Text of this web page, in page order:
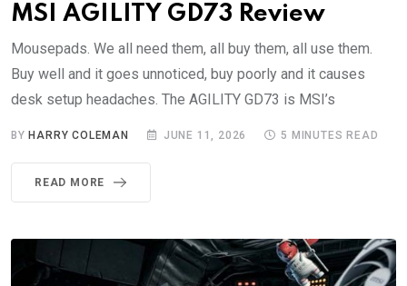
MSI AGILITY GD73 Review
Mousepads. We all need them, all buy them, all use them.
Buy well and it goes unnoticed, buy poorly and it causes
desk setup headaches. The AGILITY GD73 is MSI’s
BYHARRY COLEMAN JUNE 11, 2026 5 MINUTES READ
READ MORE